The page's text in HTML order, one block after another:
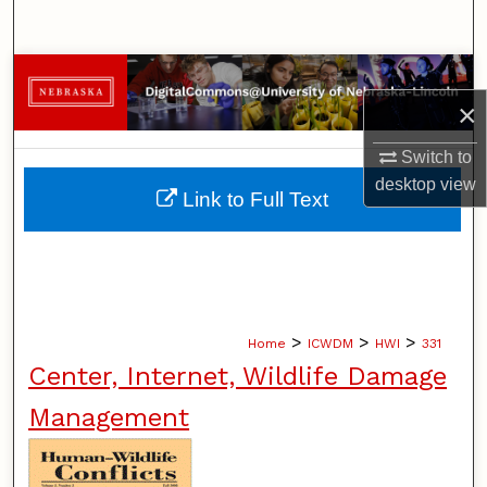
×
Switch to
desktopview
Browse Collections
My Account
About
Home > ICWDM > HWI > 331
Center, Internet, Wildlife Damage
Management
Link to Full Text